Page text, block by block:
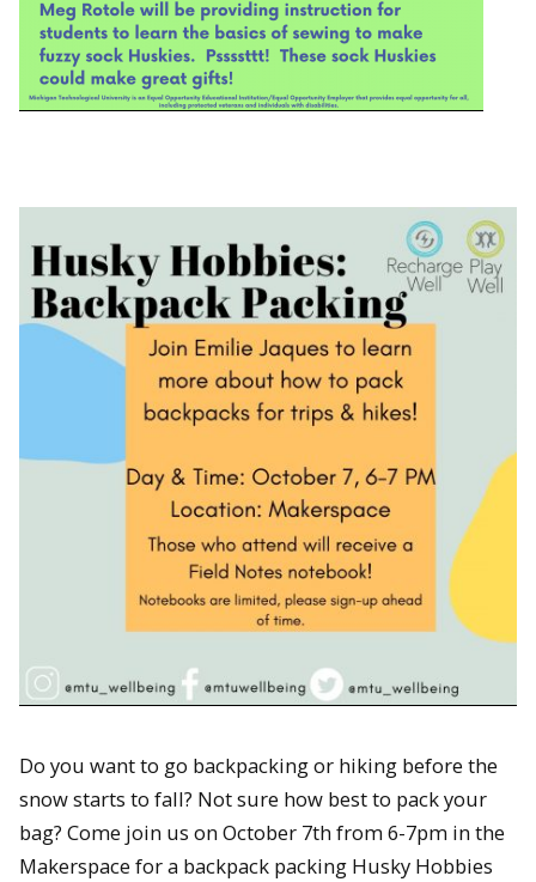
Do you want to go backpacking or hiking before the
snow starts to fall? Not sure how best to pack your
bag? Come join us on October 7th from 6-7pm in the
Makerspace for a backpack packing Husky Hobbies